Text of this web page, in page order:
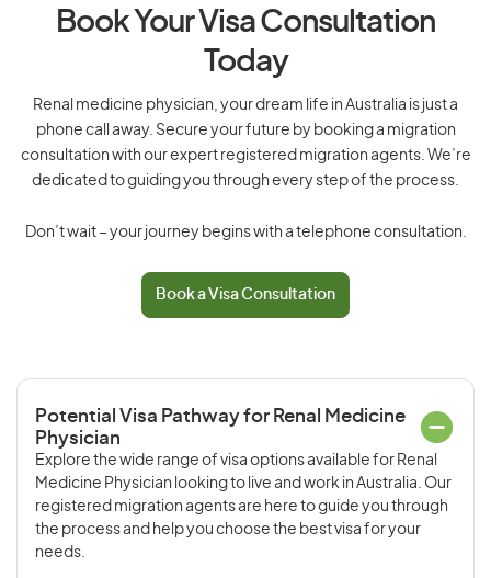
Book Your Visa Consultation
Today
Renal medicine physician, your dream life in Australia is just a
phone call away. Secure your future by booking a migration
consultation with our expert registered migration agents. We’re
dedicated to guiding you through every step of the process.
Don’t wait – your journey begins with a telephone consultation.
Book a Visa Consultation
Potential Visa Pathway for Renal Medicine
Physician
Explore the wide range of visa options available for Renal
Medicine Physician looking to live and work in Australia. Our
registered migration agents are here to guide you through
the process and help you choose the best visa for your
needs.